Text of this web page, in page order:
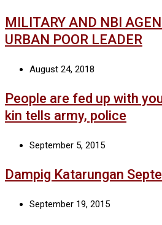
MILITARY AND NBI
URBAN POOR LEADER
August 24, 2018
People are fed up with
kin tells army, police
September 5, 2015
Dampig Katarungan
September 19, 2015